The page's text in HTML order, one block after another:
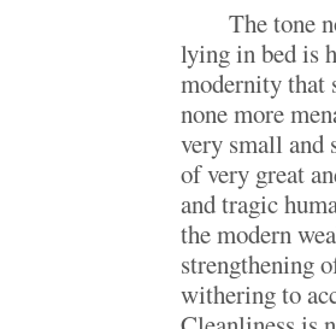
The tone
lying in bed is
modernity that
none more
very small and
of very great
and tragic
the modern
strengthening
withering to